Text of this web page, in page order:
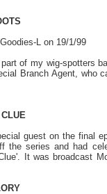
L on 19/1/99
of my wig-spotters
Branch Agent, who
guest on the final
the series and had
It was broadcast